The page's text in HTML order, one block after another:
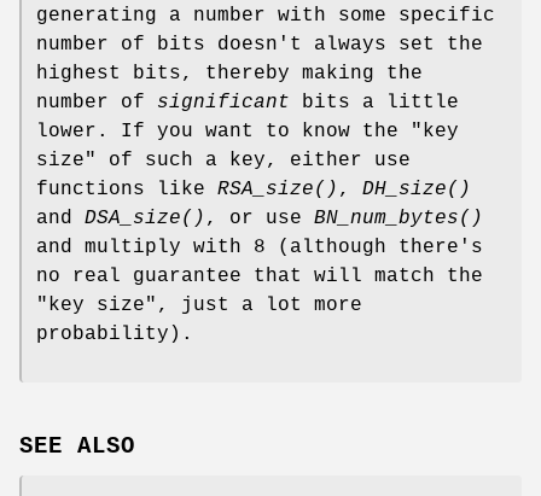
generating a number with some specific
number of bits doesn't always set the
highest bits, thereby making the
number of significant bits a little
lower. If you want to know the "key
size" of such a key, either use
functions like RSA_size() , DH_size()
and DSA_size() , or use BN_num_bytes()
and multiply with 8 (although there's
no real guarantee that will match the
"key size", just a lot more
probability).
SEE ALSO